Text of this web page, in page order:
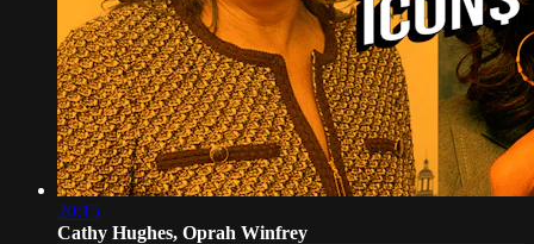
20:15
Cathy Hughes, Oprah Winfrey